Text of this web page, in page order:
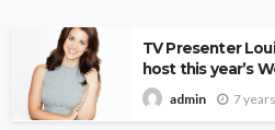
TV Presenter
host this year’s
admin 7